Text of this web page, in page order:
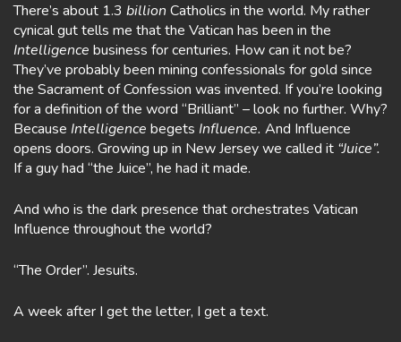
There’s about 1.3 billion Catholics in the world. My rather
cynical gut tells me that the Vatican has been in the
Intelligence business for centuries. How can it not be?
They’ve probably been mining confessionals for gold since
the Sacrament of Confession was invented. If you’re looking
for a definition of the word “Brilliant” – look no further. Why?
Because Intelligence begets Influence. And Influence
opens doors. Growing up in New Jersey we called it “Juice”.
If a guy had “the Juice”, he had it made.
And who is the dark presence that orchestrates Vatican
Influence throughout the world?
“The Order”. Jesuits.
A week after I get the letter, I get a text.